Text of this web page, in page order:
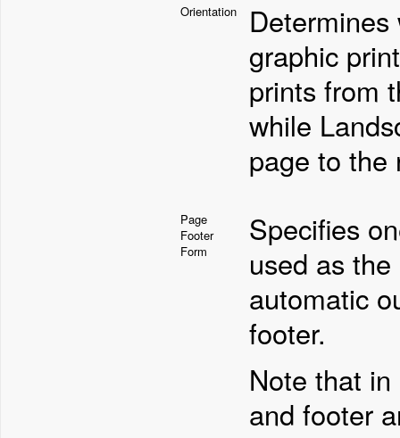
Orientation
graphic
prints from
while
page to the
Page
Footer
Form
Specifies
used as
automatic
footer.
Note that
and footer